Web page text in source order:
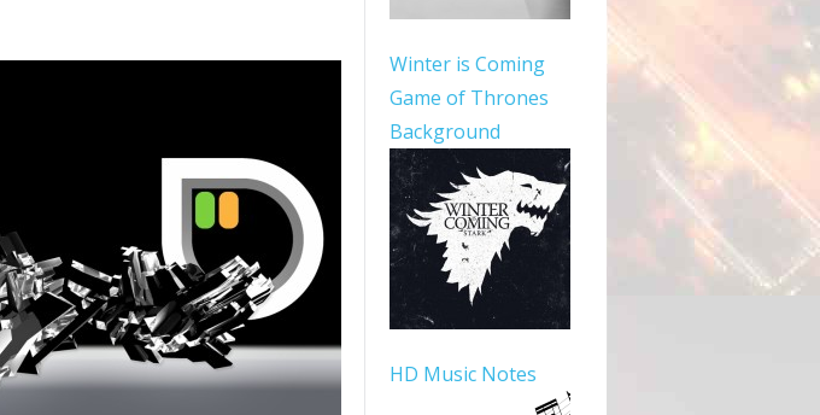
Winter is Coming
Game of Thrones
Background
HD Music Notes